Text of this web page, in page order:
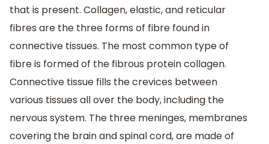
that is present. Collagen, elastic, and reticular
fibres are the three forms of fibre found in
connective tissues. The most common type of
fibre is formed of the fibrous protein collagen.
Connective tissue fills the crevices between
various tissues all over the body, including the
nervous system. The three meninges, membranes
covering the brain and spinal cord, are made of